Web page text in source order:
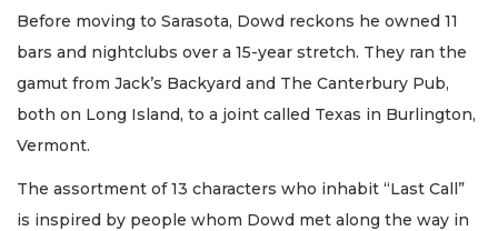
Before moving to Sarasota, Dowd reckons he owned 11
bars and nightclubs over a 15-year stretch. They ran the
gamut from Jack’s Backyard and The Canterbury Pub,
both on Long Island, to a joint called Texas in Burlington,
Vermont.
The assortment of 13 characters who inhabit “Last Call”
is inspired by people whom Dowd met along the way in